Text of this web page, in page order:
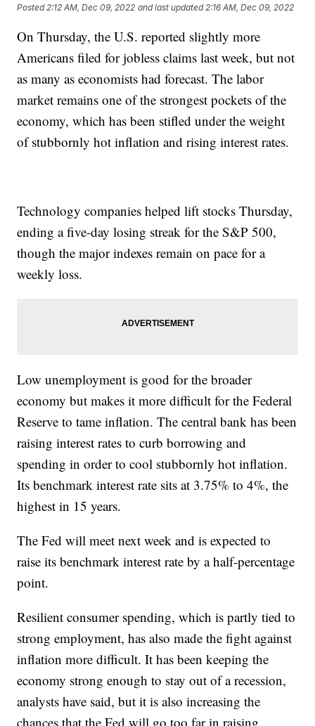
Posted 2:12 AM, Dec 09, 2022 and last updated 2:16 AM, Dec 09, 2022
On Thursday, the U.S. reported slightly more
Americans filed for jobless claims last week, but not
as many as economists had forecast. The labor
market remains one of the strongest pockets of the
economy, which has been stifled under the weight
of stubbornly hot inflation and rising interest rates.
Technology companies helped lift stocks Thursday,
ending a five-day losing streak for the S&P 500,
though the major indexes remain on pace for a
weekly loss.
Low unemployment is good for the broader
economy but makes it more difficult for the Federal
Reserve to tame inflation. The central bank has been
raising interest rates to curb borrowing and
spending in order to cool stubbornly hot inflation.
Its benchmark interest rate sits at 3.75% to 4%, the
highest in 15 years.
The Fed will meet next week and is expected to
raise its benchmark interest rate by a half-percentage
point.
Resilient consumer spending, which is partly tied to
strong employment, has also made the fight against
inflation more difficult. It has been keeping the
economy strong enough to stay out of a recession,
analysts have said, but it is also increasing the
chances that the Fed will go too far in raising